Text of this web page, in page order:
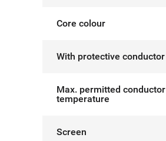
Core colour
With protective conductor
Max. permitted conductor
temperature
Screen